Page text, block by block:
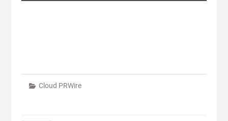
Cloud PRWire